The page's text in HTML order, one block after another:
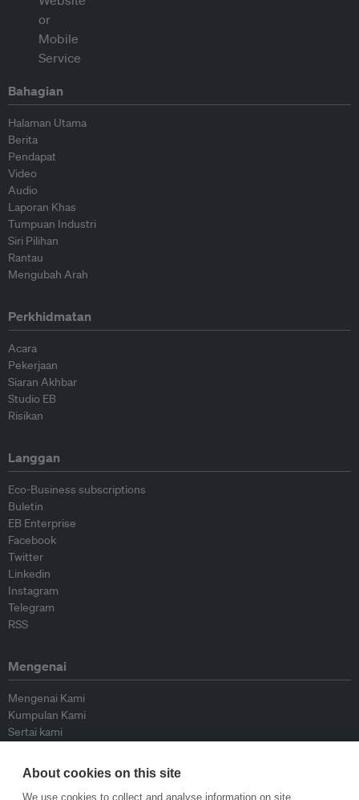
Bahagian
Halaman Utama
Berita
Pendapat
Video
Audio
Laporan Khas
Tumpuan Industri
Siri Pilihan
Rantau
Mengubah Arah
Perkhidmatan
Acara
Pekerjaan
Siaran Akhbar
Studio EB
Risikan
Langgan
Eco-Business subscriptions
Buletin
EB Enterprise
Facebook
Twitter
Linkedin
Instagram
Telegram
RSS
Mengenai
Mengenai Kami
Kumpulan Kami
Sertai kami
Peyumbang
Hubungi kami
About cookies on this site
We use cookies to collect and analyse information on site